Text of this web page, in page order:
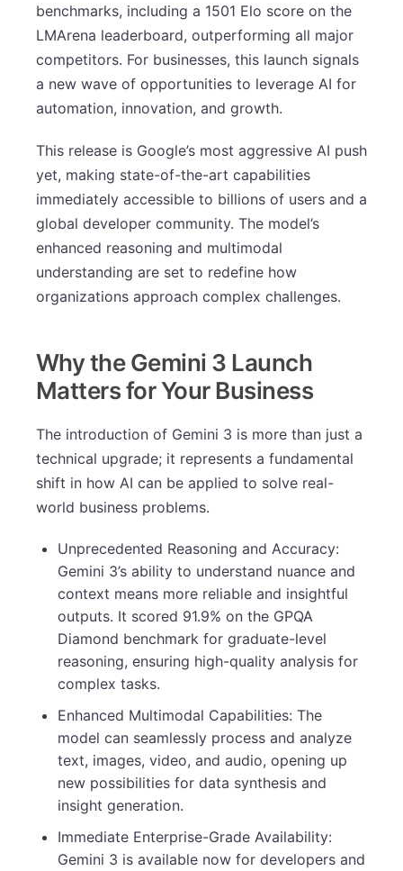
benchmarks, including a 1501 Elo score on the
LMArena leaderboard, outperforming all major
competitors. For businesses, this launch signals
a new wave of opportunities to leverage AI for
automation, innovation, and growth.
This release is Google’s most aggressive AI push
yet, making state-of-the-art capabilities
immediately accessible to billions of users and a
global developer community. The model’s
enhanced reasoning and multimodal
understanding are set to redefine how
organizations approach complex challenges.
Why the Gemini 3 Launch
Matters for Your Business
The introduction of Gemini 3 is more than just a
technical upgrade; it represents a fundamental
shift in how AI can be applied to solve real-
world business problems.
Unprecedented Reasoning and Accuracy:
Gemini 3’s ability to understand nuance and
context means more reliable and insightful
outputs. It scored 91.9% on the GPQA
Diamond benchmark for graduate-level
reasoning, ensuring high-quality analysis for
complex tasks.
Enhanced Multimodal Capabilities: The
model can seamlessly process and analyze
text, images, video, and audio, opening up
new possibilities for data synthesis and
insight generation.
Immediate Enterprise-Grade Availability:
Gemini 3 is available now for developers and